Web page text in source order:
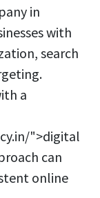
in
with
search
a
">digital
can
online